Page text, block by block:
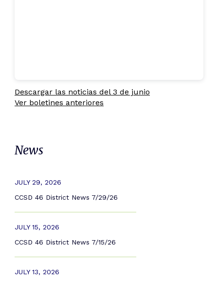
News
JULY 29, 2026
CCSD 46 District News 7/29/26
JULY 15, 2026
CCSD 46 District News 7/15/26
JULY 13, 2026
Descargar las noticias del 3 de junio
Ver boletines anteriores